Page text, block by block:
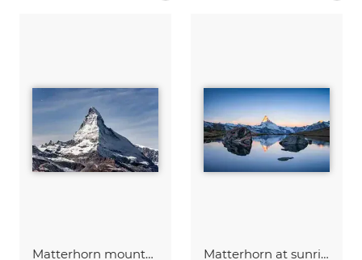
Matterhorn mountain Matterhorn at sunrise